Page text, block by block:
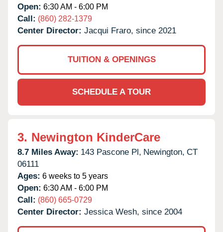
Open: 6:30 AM - 6:00 PM
Call: (860) 282-1379
Center Director: Jacqui Fraro, since 2021
TUITION & OPENINGS
SCHEDULE A TOUR
3. Newington KinderCare
8.7 Miles Away: 143 Pascone Pl, Newington, CT
06111
Ages: 6 weeks to 5 years
Open: 6:30 AM - 6:00 PM
Call: (860) 665-0729
Center Director: Jessica Wesh, since 2004